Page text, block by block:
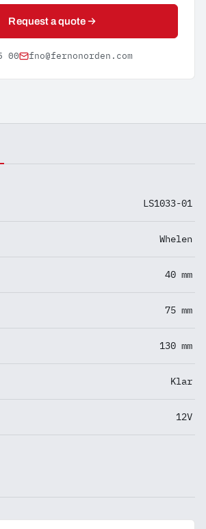
Request a quote
00 fno@fernonorden.com
LS1033-01
Whelen
40 mm
75 mm
130 mm
Klar
12V